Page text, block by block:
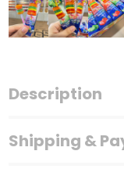
Description
Shipping &